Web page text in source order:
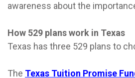
awareness about the
How 529 plans work in Texas
Texas has three 529 plans to
The Texas Tuition Promise